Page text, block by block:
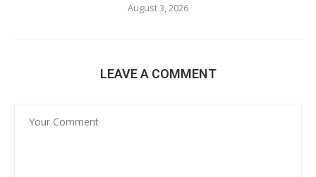
August 3, 2026
LEAVE A COMMENT